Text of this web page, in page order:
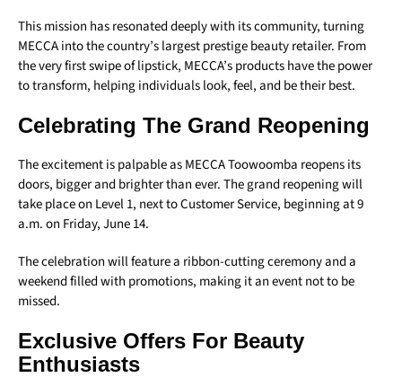
This mission has resonated deeply with its community, turning
MECCA into the country’s largest prestige beauty retailer. From
the very first swipe of lipstick, MECCA’s products have the power
to transform, helping individuals look, feel, and be their best.
Celebrating The Grand Reopening
The excitement is palpable as MECCA Toowoomba reopens its
doors, bigger and brighter than ever. The grand reopening will
take place on Level 1, next to Customer Service, beginning at 9
a.m. on Friday, June 14.
The celebration will feature a ribbon-cutting ceremony and a
weekend filled with promotions, making it an event not to be
missed.
Exclusive Offers For Beauty
Enthusiasts